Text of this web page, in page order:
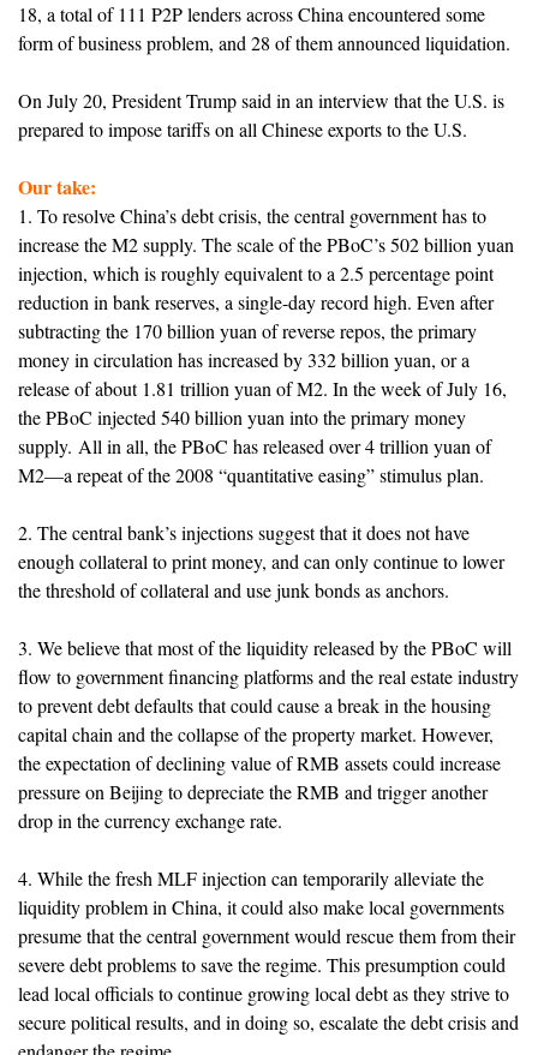
18, a total of 111 P2P lenders across China encountered some
form of business problem, and 28 of them announced liquidation.
On July 20, President Trump said in an interview that the U.S. is
prepared to impose tariffs on all Chinese exports to the U.S.
Our take:
1. To resolve China’s debt crisis, the central government has to
increase the M2 supply. The scale of the PBoC’s 502 billion yuan
injection, which is roughly equivalent to a 2.5 percentage point
reduction in bank reserves, a single-day record high. Even after
subtracting the 170 billion yuan of reverse repos, the primary
money in circulation has increased by 332 billion yuan, or a
release of about 1.81 trillion yuan of M2. In the week of July 16,
the PBoC injected 540 billion yuan into the primary money
supply. All in all, the PBoC has released over 4 trillion yuan of
M2—a repeat of the 2008 “quantitative easing” stimulus plan.
2. The central bank’s injections suggest that it does not have
enough collateral to print money, and can only continue to lower
the threshold of collateral and use junk bonds as anchors.
3. We believe that most of the liquidity released by the PBoC will
flow to government financing platforms and the real estate industry
to prevent debt defaults that could cause a break in the housing
capital chain and the collapse of the property market. However,
the expectation of declining value of RMB assets could increase
pressure on Beijing to depreciate the RMB and trigger another
drop in the currency exchange rate.
4. While the fresh MLF injection can temporarily alleviate the
liquidity problem in China, it could also make local governments
presume that the central government would rescue them from their
severe debt problems to save the regime. This presumption could
lead local officials to continue growing local debt as they strive to
secure political results, and in doing so, escalate the debt crisis and